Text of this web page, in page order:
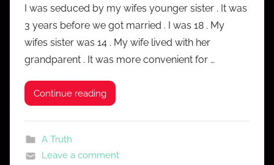
M
r
C
o
I was seduced by my wifes younger sister . It was
3 years before we got married . I was 18 . My
wifes sister was 14 . My wife lived with her
grandparent . It was more convenient for …
Continue reading
A Truth
Leave a comment